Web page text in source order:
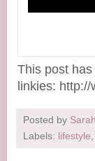
This post
linkies: http://
Posted by
Labels: lifestyle